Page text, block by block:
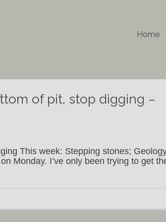
Home
of pit, stop digging –
This week: Stepping stones;
Monday. I’ve only been trying to get